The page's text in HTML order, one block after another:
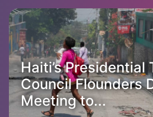
Haiti’s Presidential
Council Flounders
Meeting to...